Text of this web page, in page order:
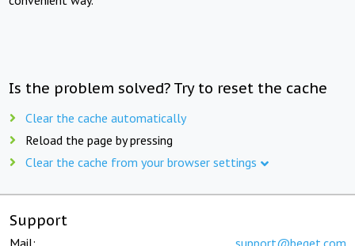
Is the problem solved? Try to reset the cache
Clear the cache automatically
Reload the page by pressing
Clear the cache from your browser settings
Support
Mail: support@beget.com